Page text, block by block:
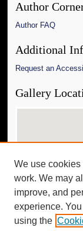
Author
Author FAQ
Additional
Request an
Gallery
View gallery on
View gallery in
We use cookies
work. We may
improve, and
experience.
using the